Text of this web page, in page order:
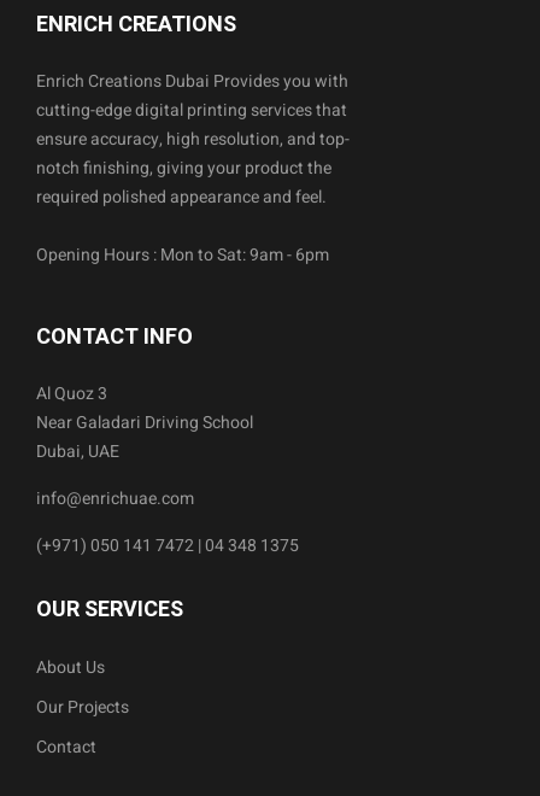
ENRICH CREATIONS
Enrich Creations Dubai Provides you with
cutting-edge digital printing services that
ensure accuracy, high resolution, and top-
notch finishing, giving your product the
required polished appearance and feel.
Opening Hours : Mon to Sat: 9am - 6pm
CONTACT INFO
Al Quoz 3
Near Galadari Driving School
Dubai, UAE
info@enrichuae.com
(+971) 050 141 7472 | 04 348 1375
OUR SERVICES
About Us
Our Projects
Contact